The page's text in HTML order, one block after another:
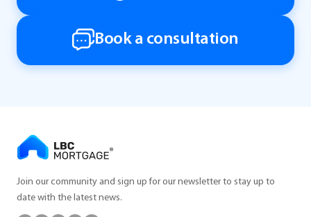
Book a consultation
Join our community and sign up for our newsletter to stay up to
date with the latest news.